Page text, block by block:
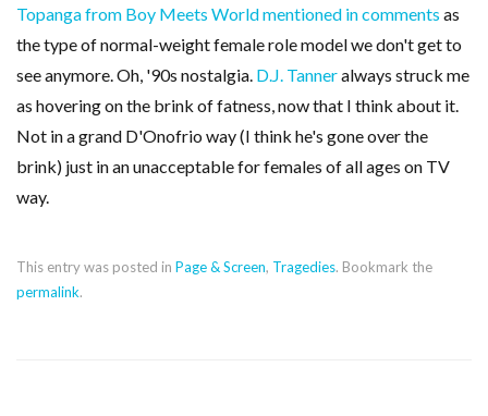
Topanga from Boy Meets World mentioned in comments as
the type of normal-weight female role model we don't get to
see anymore. Oh, '90s nostalgia. D.J. Tanneralways struck me
as hovering on the brink of fatness, now that I think about it.
Not in a grand D'Onofrio way (I think he's gone over the
brink) just in an unacceptable for females of all ages on TV
way.
This entry was posted in Page & Screen, Tragedies. Bookmark the
permalink.